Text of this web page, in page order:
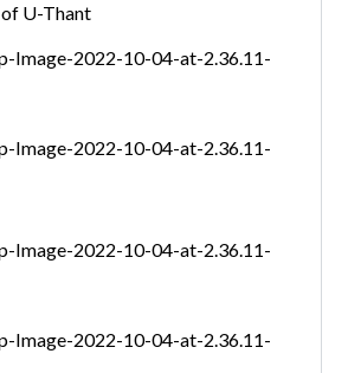
of U-Thant
Image-2022-10-04-at-2.36.11-
Image-2022-10-04-at-2.36.11-
Image-2022-10-04-at-2.36.11-
Image-2022-10-04-at-2.36.11-